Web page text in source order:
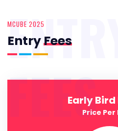
MCUBE 2025
EntryFees
ENTRY
FEES
Early
Price Per